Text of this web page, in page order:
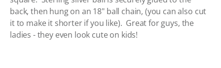
back, then hung on an 18" ball chain, (you can also cut
it to make it shorter if you like). Great for guys, the
ladies - they even look cute on kids!